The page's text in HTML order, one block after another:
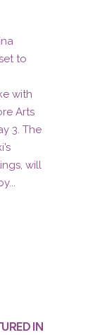
to
with
Arts
3. The
will
IN